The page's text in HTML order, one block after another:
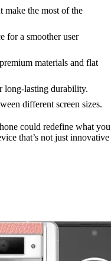
make the most of the
for a smoother user
materials and flat
long-lasting durability.
different screen sizes.
could redefine what you
that’s not just innovative